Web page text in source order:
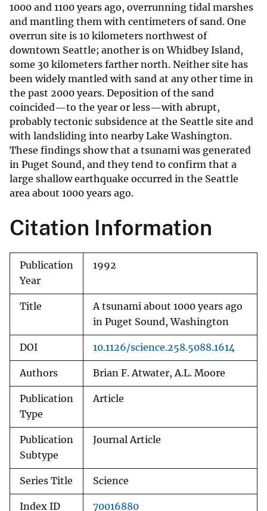
1000 and 1100 years ago, overrunning tidal marshes
and mantling them with centimeters of sand. One
overrun site is 10 kilometers northwest of
downtown Seattle; another is on Whidbey Island,
some 30 kilometers farther north. Neither site has
been widely mantled with sand at any other time in
the past 2000 years. Deposition of the sand
coincided—to the year or less—with abrupt,
probably tectonic subsidence at the Seattle site and
with landsliding into nearby Lake Washington.
These findings show that a tsunami was generated
in Puget Sound, and they tend to confirm that a
large shallow earthquake occurred in the Seattle
area about 1000 years ago.
Citation Information
Publication
Year
1992
Title
A tsunami about 1000 years ago
in Puget Sound, Washington
DOI 10.1126/science.258.5088.1614
Authors Brian F. Atwater, A.L. Moore
Publication
Type
Article
Publication
Subtype
Journal Article
Series Title Science
Index ID 70016880